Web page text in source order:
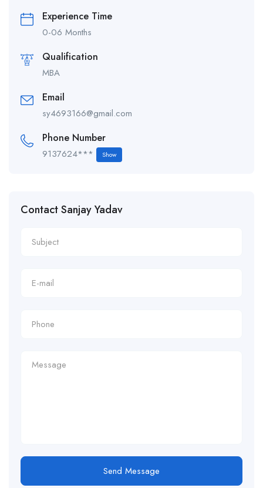
Experience Time
0-06 Months
Qualification
MBA
Email
sy4693166@gmail.com
Phone Number
9137624*** Show
Contact Sanjay Yadav
Send Message